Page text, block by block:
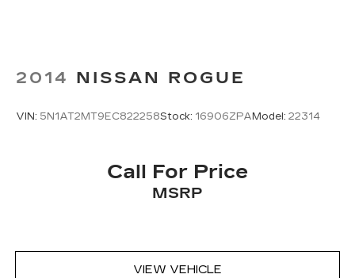
2014 NISSAN ROGUE
VIN: 5N1AT2MT9EC822258Stock: 16906ZPAModel: 22314
Call For Price
MSRP
VIEW VEHICLE